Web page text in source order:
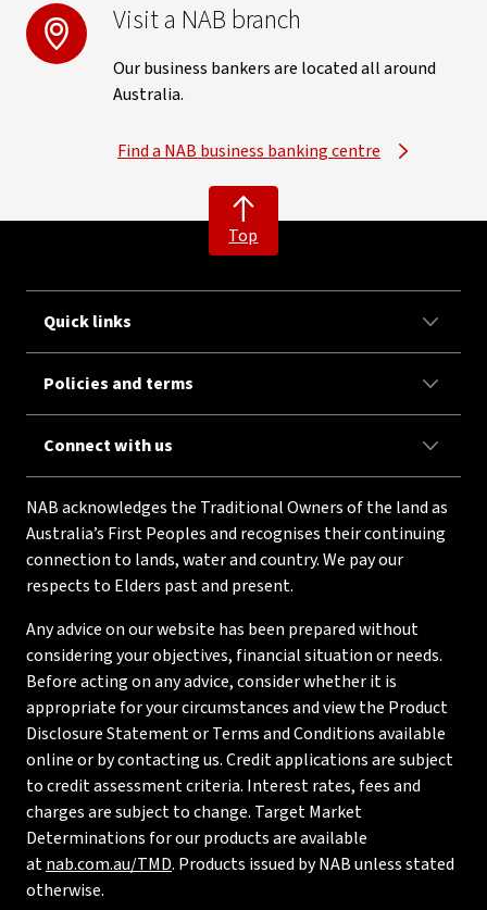
Visit a NAB branch
Our business bankers are located all around
Australia.
Find a NAB business banking centre
Top
Quick links
Policies and terms
Connect with us
NAB acknowledges the Traditional Owners of the land as
Australia’s First Peoples and recognises their continuing
connection to lands, water and country. We pay our
respects to Elders past and present.
Any advice on our website has been prepared without
considering your objectives, financial situation or needs.
Before acting on any advice, consider whether it is
appropriate for your circumstances and view the Product
Disclosure Statement or Terms and Conditions available
online or by contacting us. Credit applications are subject
to credit assessment criteria. Interest rates, fees and
charges are subject to change. Target Market
Determinations for our products are available
atnab.com.au/TMD. Products issued by NAB unless stated
otherwise.